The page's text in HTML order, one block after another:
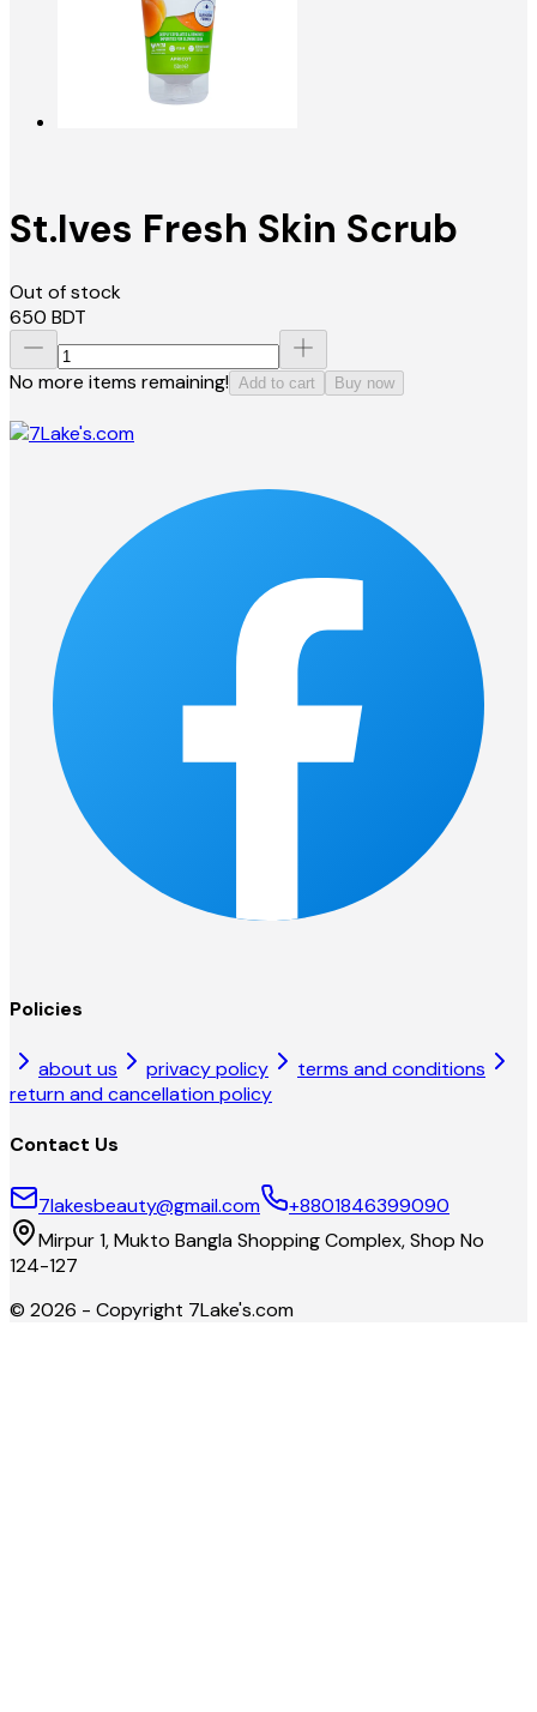
St.Ives Fresh Skin Scrub
Out of stock
650 BDT
No more items remaining! Add to cart Buy now
Policies
about us privacy policy
terms and conditions
return and cancellation policy
Contact Us
7lakesbeauty@gmail.com
+8801846399090
Mirpur 1, Mukto Bangla Shopping Complex, Shop No
124-127
© 2026 - Copyright 7Lake's.com